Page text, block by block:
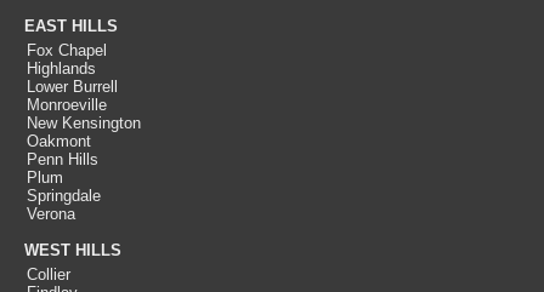
EAST HILLS
Fox Chapel
Highlands
Lower Burrell
Monroeville
New Kensington
Oakmont
Penn Hills
Plum
Springdale
Verona
WEST HILLS
Collier